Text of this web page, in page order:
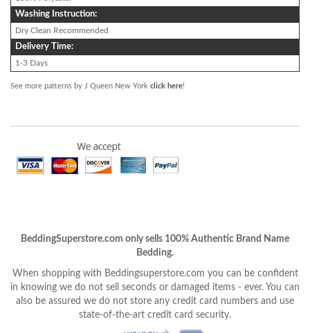
Washing Instruction:
Dry Clean Recommended
Delivery Time:
1-3 Days
See more patterns by J Queen New York click here!
BeddingSuperstore.com only sells 100% Authentic Brand Name
Bedding.
When shopping with Beddingsuperstore.com you can be confident
in knowing we do not sell seconds or damaged items - ever. You can
also be assured we do not store any credit card numbers and use
state-of-the-art credit card security.